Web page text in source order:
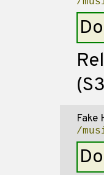
Fake
/